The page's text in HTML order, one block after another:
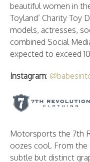
beautiful women in
Toyland’ Charity Toy
models, actresses,
combined Social
expected to exceed
Instagram:
Motorsports the 7th
oozes cool. From the
subtle but distinct